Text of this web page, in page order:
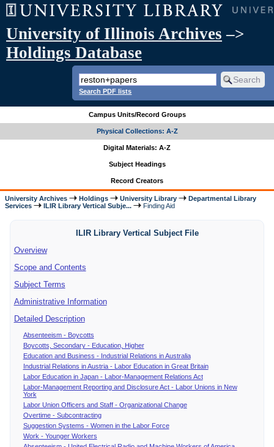
University of Illinois Archives –>
Holdings Database
Search PDF lists
Campus Units/Record Groups
Physical Collections: A-Z
Digital Materials: A-Z
Subject Headings
Record Creators
University Archives Holdings University Library
Departmental Library
Services
ILIR Library Vertical Subje... Finding Aid
ILIR Library Vertical Subject File
Overview
Scope and Contents
Subject Terms
Administrative Information
Detailed Description
Absenteeism - Boycotts
Boycotts, Secondary - Education, Higher
Education and Business - Industrial Relations in Australia
Industrial Relations in Austria - Labor Education in Great Britain
Labor Education in Japan - Labor-Management Relations Act
Labor-Management Reporting and Disclosure Act - Labor Unions in New
York
Labor Union Officers and Staff - Organizational Change
Overtime - Subcontracting
Suggestion Systems - Women in the Labor Force
Work - Younger Workers